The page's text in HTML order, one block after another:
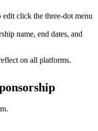
click the three-dot menu
name, end dates, and
on all platforms.